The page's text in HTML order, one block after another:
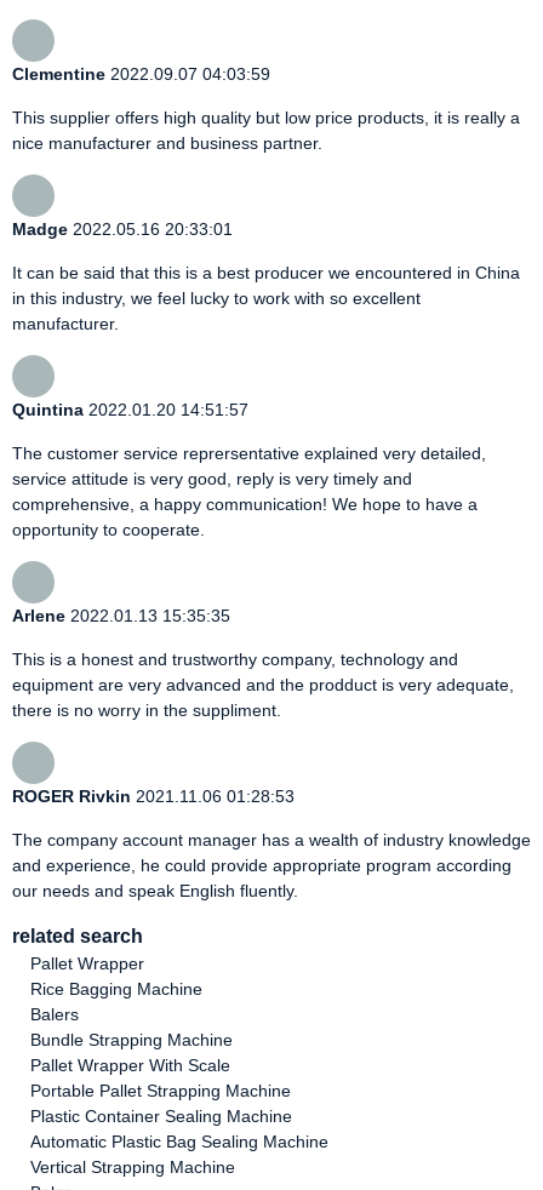
Clementine 2022.09.07 04:03:59
This supplier offers high quality but low price products, it is really a
nice manufacturer and business partner.
Madge 2022.05.16 20:33:01
It can be said that this is a best producer we encountered in China
in this industry, we feel lucky to work with so excellent
manufacturer.
Quintina 2022.01.20 14:51:57
The customer service reprersentative explained very detailed,
service attitude is very good, reply is very timely and
comprehensive, a happy communication! We hope to have a
opportunity to cooperate.
Arlene 2022.01.13 15:35:35
This is a honest and trustworthy company, technology and
equipment are very advanced and the prodduct is very adequate,
there is no worry in the suppliment.
ROGER Rivkin 2021.11.06 01:28:53
The company account manager has a wealth of industry knowledge
and experience, he could provide appropriate program according
our needs and speak English fluently.
related search
Pallet Wrapper
Rice Bagging Machine
Balers
Bundle Strapping Machine
Pallet Wrapper With Scale
Portable Pallet Strapping Machine
Plastic Container Sealing Machine
Automatic Plastic Bag Sealing Machine
Vertical Strapping Machine